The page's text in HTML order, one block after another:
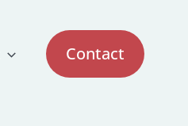
Contact